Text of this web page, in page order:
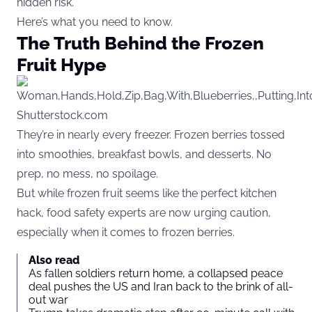
Here’s what you need to know.
The Truth Behind the Frozen
Fruit Hype
Shutterstock.com
They’re in nearly every freezer. Frozen berries tossed
into smoothies, breakfast bowls, and desserts. No
prep, no mess, no spoilage.
But while frozen fruit seems like the perfect kitchen
hack, food safety experts are now urging caution,
especially when it comes to frozen berries.
Also read
As fallen soldiers return home, a collapsed peace
deal pushes the US and Iran back to the brink of all-
out war